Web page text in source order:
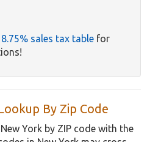
sales tax table for
By Zip Code
York by ZIP code with the